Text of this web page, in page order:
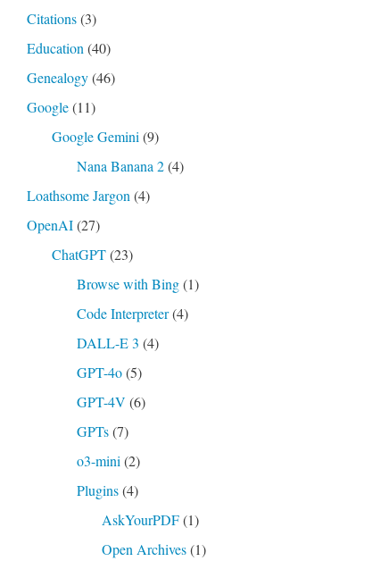
Citations(3)
Education (40)
Genealogy(46)
Google(11)
Google Gemini (9)
Nana Banana 2(4)
Loathsome Jargon (4)
OpenAI(27)
ChatGPT(23)
Browse with Bing(1)
Code Interpreter(4)
DALL-E 3 (4)
GPT-4o(5)
GPT-4V (6)
GPTs(7)
o3-mini (2)
Plugins(4)
AskYourPDF(1)
Open Archives(1)